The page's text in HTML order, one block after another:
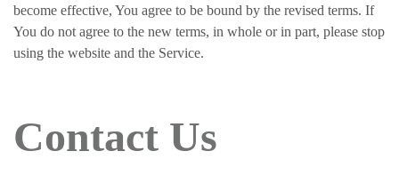
become effective, You agree to be bound by the revised terms. If
You do not agree to the new terms, in whole or in part, please stop
using the website and the Service.
Contact Us